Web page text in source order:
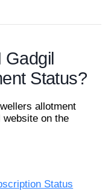
Gadgil
Status?
allotment
on the
Status